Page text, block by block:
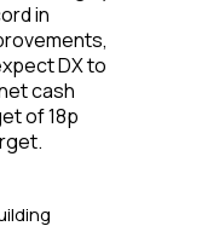
in
DX to
cash
of 18p